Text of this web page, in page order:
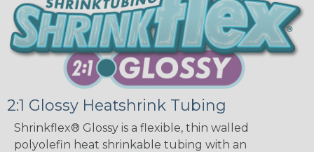
2:1 Glossy Heatshrink Tubing
Shrinkflex® Glossy is a flexible, thin walled
polyolefin heat shrinkable tubing with an